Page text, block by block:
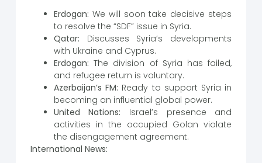
Erdogan: We will soon take decisive steps
to resolve the “SDF” issue in Syria.
Qatar: Discusses Syria’s developments
with Ukraine and Cyprus.
Erdogan: The division of Syria has failed,
and refugee return is voluntary.
Azerbaijan’s FM: Ready to support Syria in
becoming an influential global power.
United Nations: Israel’s presence and
activities in the occupied Golan violate
the disengagement agreement.
International News: